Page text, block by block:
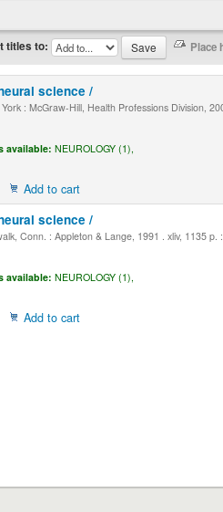
titles to:
science /
: McGraw-Hill, Health Professions Division,
available: NEUROLOGY (1),
Add to cart
science /
Conn. : Appleton & Lange, 1991 . xliv, 1135 p.
available: NEUROLOGY (1),
Add to cart